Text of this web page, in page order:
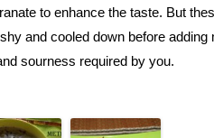
to enhance the taste. But
and cooled down before adding
sourness required by you.